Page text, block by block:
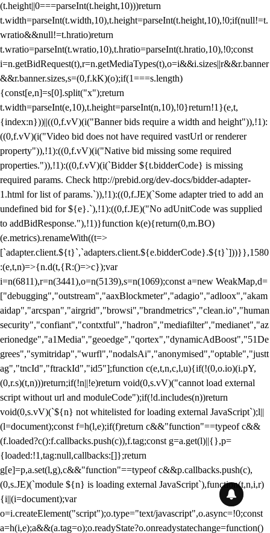
(t.height||0===parseInt(t.height,10)))return
t.width=parseInt(t.width,10),t.height=parseInt(t.height,10),!0;if(null!=t.
wratio&&null!=t.hratio)return
t.wratio=parseInt(t.wratio,10),t.hratio=parseInt(t.hratio,10),!0;const
i=n.getBidRequest(t),r=n.getMediaTypes(t),o=i&&i.sizes||r&&r.banner
&&r.banner.sizes,s=(0,f.kK)(o);if(1===s.length)
{const[e,n]=s[0].split("x");return
t.width=parseInt(e,10),t.height=parseInt(n,10),!0}return!1}(e,t,
{index:n}))||((0,f.vV)(i("Banner bids require a width and height")),!1):
((0,f.vV)(i("Video bid does not have required vastUrl or renderer
property")),!1):((0,f.vV)(i("Native bid missing some required
properties.")),!1):((0,f.vV)(i(`Bidder ${t.bidderCode} is missing
required params. Check http://prebid.org/dev-docs/bidder-adapter-
1.html for list of params.`)),!1):((0,f.JE)(`Some adapter tried to add an
undefined bid for ${e}.`),!1):((0,f.JE)("No adUnitCode was supplied
to addBidResponse."),!1)}function k(e){return(0,m.BO)
(e.metrics).renameWith((t=>
[`adapter.client.${t}`,`adapters.client.${e.bidderCode}.${t}`]))}},1580
:(e,t,n)=>{n.d(t,{R:()=>c});var
i=n(6811),r=n(3441),o=n(5139),s=n(1069);const a=new WeakMap,d=
["debugging","outstream","aaxBlockmeter","adagio","adloox","akam
aidap","arcspan","airgrid","browsi","brandmetrics","clean.io","human
security","confiant","contxtful","hadron","mediafilter","medianet","az
erionedge","a1Media","geoedge","qortex","dynamicAdBoost","51De
grees","symitridap","wurfl","nodalsAi","anonymised","optable","justt
ag","tncId","ftrackId","id5"];function c(e,t,n,c,l,u){if(!(0,o.io)(i.pY,
(0,r.s)(t,n)))return;if(!n||!e)return void(0,s.vV)("cannot load external
script without url and moduleCode");if(!d.includes(n))return
void(0,s.vV)(`${n} not whitelisted for loading external JavaScript`);l||
(l=document);const f=h(l,e);if(f)return c&&"function"==typeof c&&
(f.loaded?c():f.callbacks.push(c)),f.tag;const g=a.get(l)||{},p=
{loaded:!1,tag:null,callbacks:[]};return
g[e]=p,a.set(l,g),c&&"function"==typeof c&&p.callbacks.push(c),
(0,s.JE)(`module ${n} is loading external JavaScript`),function(t,n,i,r)
{i||(i=document);var
o=i.createElement("script");o.type="text/javascript",o.async=!0;const
a=h(i,e);a&&(a.tag=o);o.readyState?o.onreadystatechange=function()